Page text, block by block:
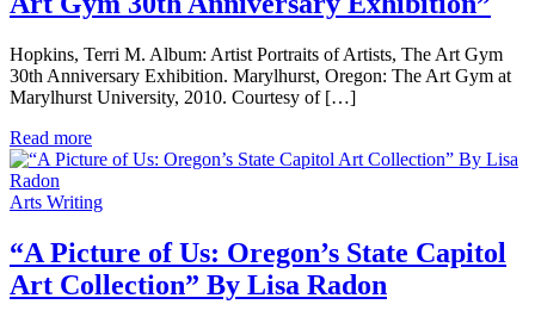
Hopkins, Terri M. Album: Artist Portraits of Artists, The Art Gym
30th Anniversary Exhibition. Marylhurst, Oregon: The Art Gym at
Marylhurst University, 2010. Courtesy of […]
Read more
Arts Writing
“A Picture of Us: Oregon’s State Capitol
Art Collection” By Lisa Radon